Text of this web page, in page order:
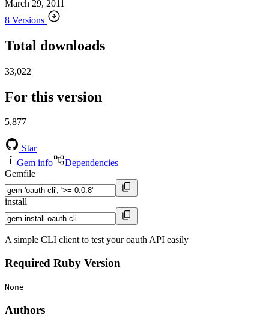
March 29, 2011
8 Versions
Total downloads
33,022
For this version
5,877
Star
Gem info
Dependencies
Gemfile
install
A simple CLI client to test your oauth API easily
Required Ruby Version
None
Authors